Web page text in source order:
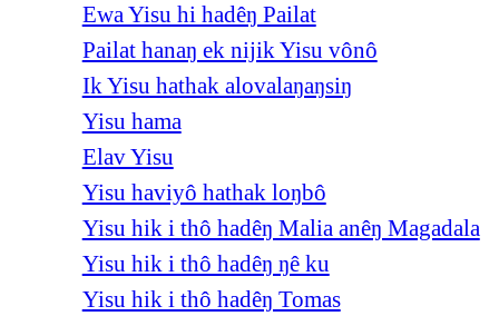
Ewa Yisu hi hadêŋ Pailat
Pailat hanaŋ ek nijik Yisu vônô
Ik Yisu hathak alovalaŋaŋsiŋ
Yisu hama
Elav Yisu
Yisu haviyô hathak loŋbô
Yisu hik i thô hadêŋ Malia anêŋ Magadala
Yisu hik i thô hadêŋ ŋê ku
Yisu hik i thô hadêŋ Tomas